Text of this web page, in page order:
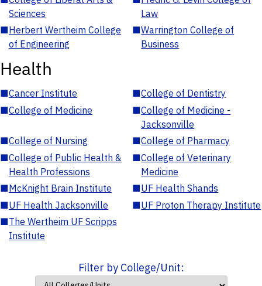
Sciences
Law
■Herbert Wertheim College
of Engineering
■Warrington College of
Business
Health
■Cancer Institute ■College of Dentistry
■College of Medicine ■College of Medicine -
Jacksonville
■College of Nursing ■College of Pharmacy
■College of Public Health &
Health Professions
■College of Veterinary
Medicine
■McKnight Brain Institute ■UF Health Shands
■UF Health Jacksonville ■UF Proton Therapy Institute
■The Wertheim UF Scripps
Institute
Filter by College/Unit: